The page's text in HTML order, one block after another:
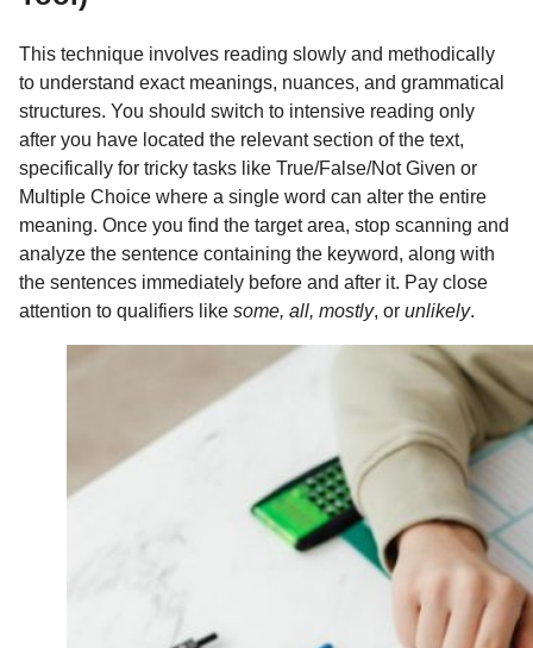
This technique involves reading slowly and methodically
to understand exact meanings, nuances, and grammatical
structures. You should switch to intensive reading only
after you have located the relevant section of the text,
specifically for tricky tasks like True/False/Not Given or
Multiple Choice where a single word can alter the entire
meaning. Once you find the target area, stop scanning and
analyze the sentence containing the keyword, along with
the sentences immediately before and after it. Pay close
attention to qualifiers like some, all, mostly, or unlikely.